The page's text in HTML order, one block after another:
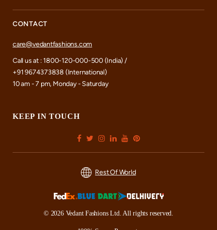
CONTACT
care@vedantfashions.com
Call us at : 1800-120-000-500 (India) /
+91 9674373838 (International)
10 am - 7 pm, Monday - Saturday
KEEP IN TOUCH
Rest Of World
© 2026 Vedant Fashions Ltd. All rights reserved.